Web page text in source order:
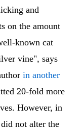
and
on the amount
known cat
vine", says
in another
20-fold more
However, in
not alter the